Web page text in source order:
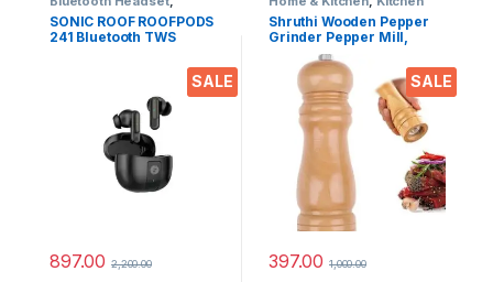
SALE
Mobile
Accessories, Wireless
Earphones
SONIC ROOF ROOFPODS
241 Bluetooth TWS
897.00 2,200.00
SALE
Shruthi Wooden Pepper
Grinder Pepper Mill,
Adjustable Coarseness 6
Inch Wooden Peppermill,
Ceramic Grinding
Mechanism Salt Mill
Refillable (1 Pack)
397.00 1,000.00